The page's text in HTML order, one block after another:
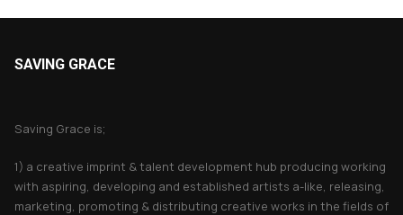
SAVING GRACE
Saving Grace is;
1) a creative imprint & talent development hub producing working
with aspiring, developing and established artists a-like, releasing,
marketing, promoting & distributing creative works in the fields of